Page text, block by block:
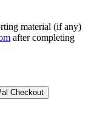
material (if any)
after completing